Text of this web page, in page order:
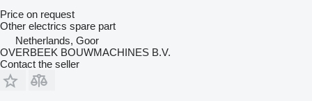
Price on request
Other electrics spare part
Netherlands, Goor
OVERBEEK BOUWMACHINES B.V.
Contact the seller